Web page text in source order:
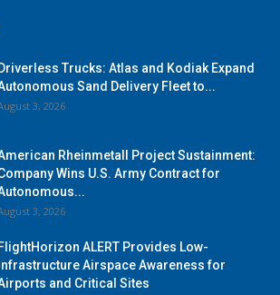
Driverless Trucks: Atlas and Kodiak Expand
Sand Delivery Fleet to...
3, 2026
Rheinmetall Project Sustainment:
Wins U.S. Army Contract for
3, 2026
FlightHorizon ALERT Provides Low-
Infrastructure Airspace Awareness for
and Critical Sites